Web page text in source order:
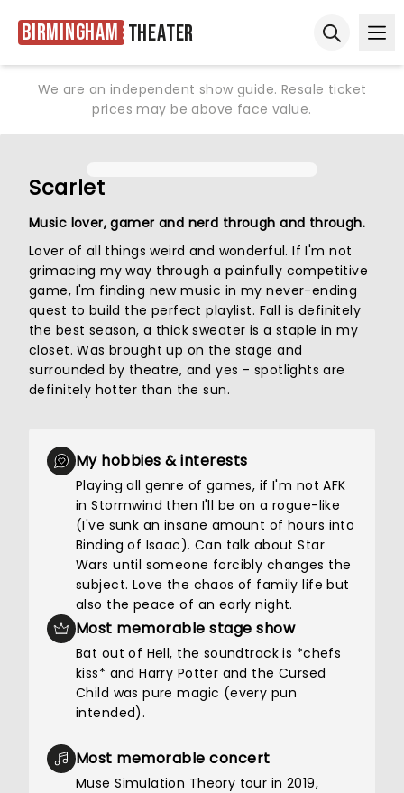
Birmingham Theater
We are an independent show guide. Resale ticket
prices may be above face value.
Scarlet
Music lover, gamer and nerd through and through.
Lover of all things weird and wonderful. If I'm not
grimacing my way through a painfully competitive
game, I'm finding new music in my never-ending
quest to build the perfect playlist. Fall is definitely
the best season, a thick sweater is a staple in my
closet. Was brought up on the stage and
surrounded by theatre, and yes - spotlights are
definitely hotter than the sun.
My hobbies & interests
Playing all genre of games, if I'm not AFK
in Stormwind then I'll be on a rogue-like
(I've sunk an insane amount of hours into
Binding of Isaac). Can talk about Star
Wars until someone forcibly changes the
subject. Love the chaos of family life but
also the peace of an early night.
Most memorable stage show
Bat out of Hell, the soundtrack is *chefs
kiss* and Harry Potter and the Cursed
Child was pure magic (every pun
intended).
Most memorable concert
Muse Simulation Theory tour in 2019,